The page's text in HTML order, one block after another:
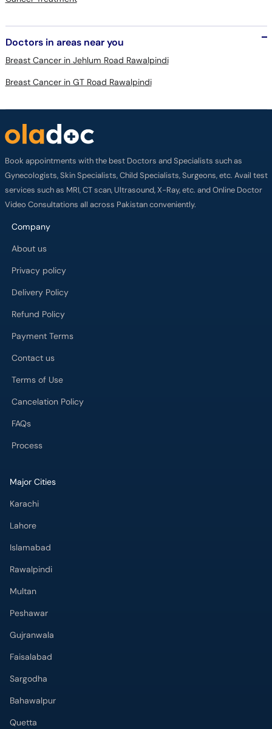
Doctors in areas near you
Breast Cancer in Jehlum Road Rawalpindi
Breast Cancer in GT Road Rawalpindi
Book appointments with the best Doctors and Specialists such as
Gynecologists, Skin Specialists, Child Specialists, Surgeons, etc. Avail test
services such as MRI, CT scan, Ultrasound, X-Ray, etc. and Online Doctor
Video Consultations all across Pakistan conveniently.
Company
About us
Privacy policy
Delivery Policy
Refund Policy
Payment Terms
Contact us
Terms of Use
Cancelation Policy
FAQs
Process
Major Cities
Karachi
Lahore
Islamabad
Rawalpindi
Multan
Peshawar
Gujranwala
Faisalabad
Sargodha
Bahawalpur
Quetta